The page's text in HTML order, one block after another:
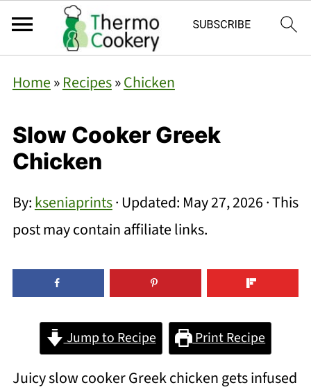
Home»Recipes»Chicken
Slow Cooker Greek
Chicken
By:kseniaprints· Updated: May 27, 2026· This
post may contain affiliate links.
Jump to Recipe Print Recipe
Juicy slow cooker Greek chicken gets infused